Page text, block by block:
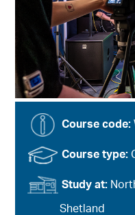
Course code:
Course type:
Study at:
Shetland